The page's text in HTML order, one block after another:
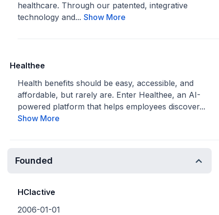
healthcare. Through our patented, integrative
technology and... Show More
Healthee
Health benefits should be easy, accessible, and
affordable, but rarely are. Enter Healthee, an AI-
powered platform that helps employees discover...
Show More
Founded
HCIactive
2006-01-01